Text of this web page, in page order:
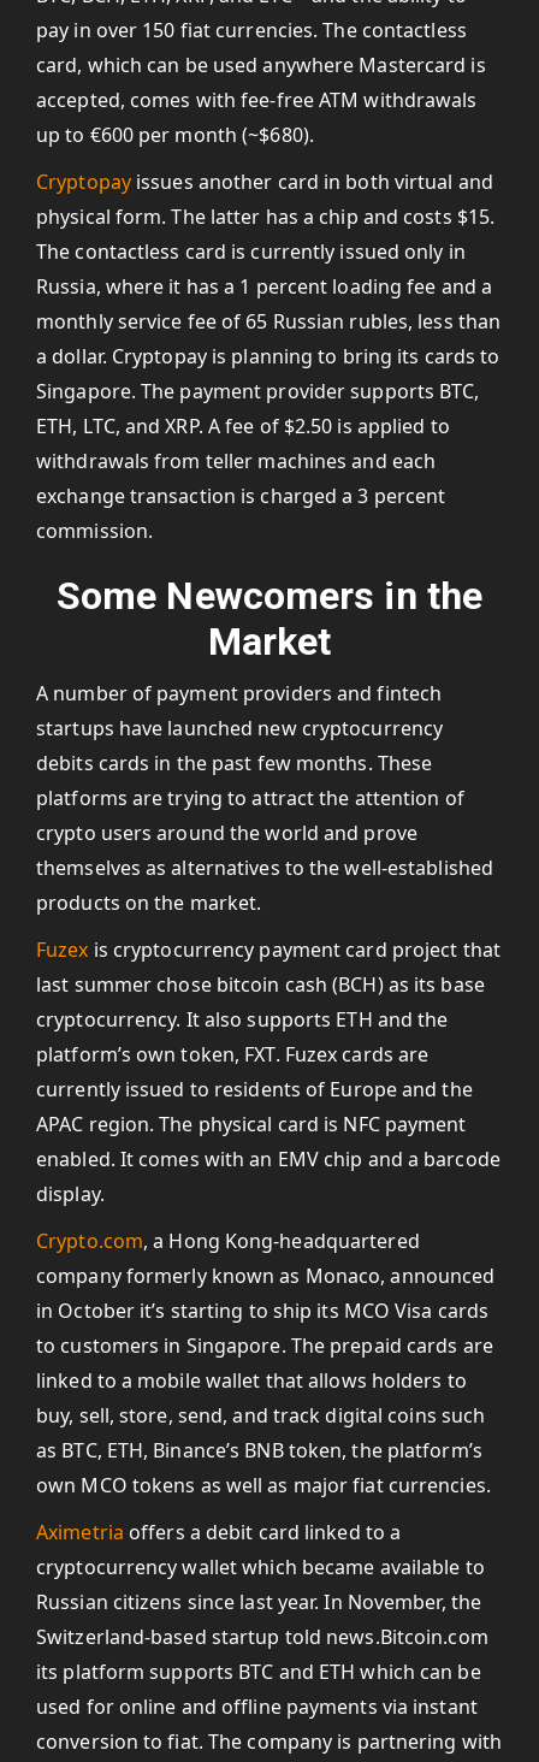
pay in over 150 fiat currencies. The contactless
card, which can be used anywhere Mastercard is
accepted, comes with fee-free ATM withdrawals
up to €600 per month (~$680).
Cryptopayissues another card in both virtual and
physical form. The latter has a chip and costs $15.
The contactless card is currently issued only in
Russia, where it has a 1 percent loading fee and a
monthly service fee of 65 Russian rubles, less than
a dollar. Cryptopay is planning to bring its cards to
Singapore. The payment provider supports BTC,
ETH, LTC, and XRP. A fee of $2.50 is applied to
withdrawals from teller machines and each
exchange transaction is charged a 3 percent
commission.
Some Newcomers in the
Market
A number of payment providers and fintech
startups have launched new cryptocurrency
debits cards in the past few months. These
platforms are trying to attract the attention of
crypto users around the world and prove
themselves as alternatives to the well-established
products on the market.
Fuzex is cryptocurrency payment card project that
last summer chose bitcoin cash (BCH) as its base
cryptocurrency. It also supports ETH and the
platform’s own token, FXT. Fuzex cards are
currently issued to residents of Europe and the
APAC region. The physical card is NFC payment
enabled. It comes with an EMV chip and a barcode
display.
Crypto.com, a Hong Kong-headquartered
company formerly known as Monaco, announced
in October it’s starting to ship its MCO Visa cards
to customers in Singapore. The prepaid cards are
linked to a mobile wallet that allows holders to
buy, sell, store, send, and track digital coins such
as BTC, ETH, Binance’s BNB token, the platform’s
own MCO tokens as well as major fiat currencies.
Aximetria offers a debit card linked to a
cryptocurrency wallet which became available to
Russian citizens since last year. In November, the
Switzerland-based startup told news.Bitcoin.com
its platform supports BTC and ETH which can be
used for online and offline payments via instant
conversion to fiat. The company is partnering with